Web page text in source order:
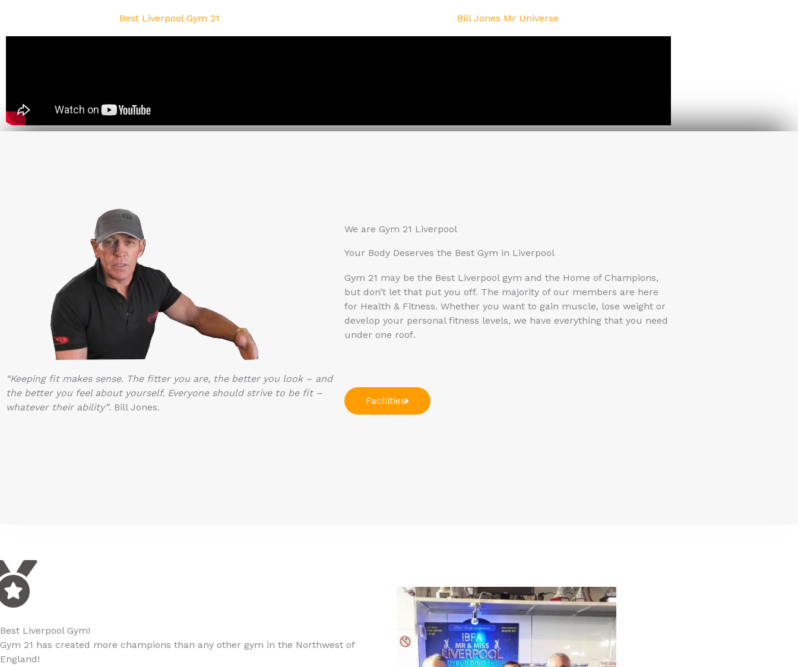
Best Liverpool Gym 21 Bill Jones Mr Universe
“Keeping fit makes sense. The fitter you are, the better you look – and
the better you feel about yourself. Everyone should strive to be fit –
whatever their ability”. Bill Jones.
We are Gym 21 Liverpool
Your Body Deserves the Best Gym in Liverpool
Gym 21 may be the Best Liverpool gym and the Home of Champions,
but don’t let that put you off. The majority of our members are here
for Health & Fitness. Whether you want to gain muscle, lose weight or
develop your personal fitness levels, we have everything that you need
under one roof.
Facilities
Best Liverpool Gym!
Gym 21 has created more champions than any other gym in the Northwest of
England!